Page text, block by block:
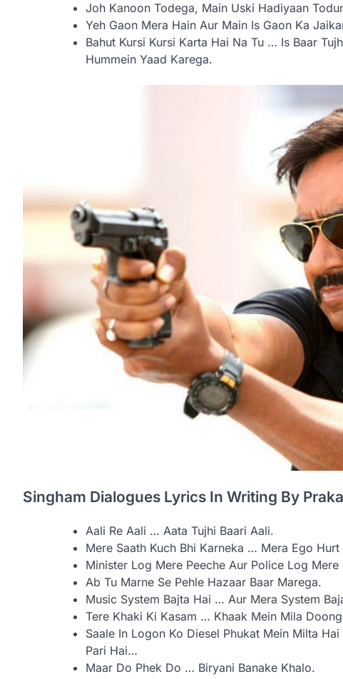
Joh Kanoon Todega, Main Uski Hadiyaan
Yeh Gaon Mera Hain Aur Main Is Gaon Ka
Bahut Kursi Kursi Karta Hai Na Tu … Is Baar
Hummein Yaad Karega.
Singham Dialogues Lyrics In Writing By
Aali Re Aali … Aata Tujhi Baari Aali.
Mere Saath Kuch Bhi Karneka … Mera Ego Hurt
Minister Log Mere Peeche Aur Police Log Mere
Ab Tu Marne Se Pehle Hazaar Baar Marega.
Music System Bajta Hai … Aur Mera System
Tere Khaki Ki Kasam … Khaak Mein Mila
Saale In Logon Ko Diesel Phukat Mein Milta
Pari Hai…
Maar Do Phek Do … Biryani Banake Khalo.